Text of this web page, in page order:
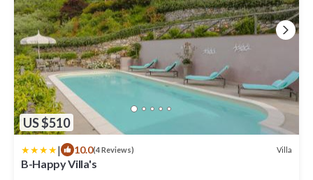
US $510
| 10.0(4 Reviews) Villa
B-Happy Villa's